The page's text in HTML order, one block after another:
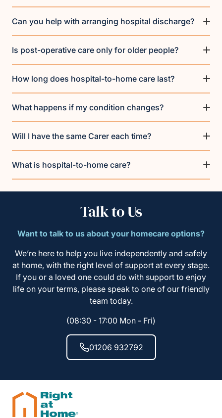
Can you help with arranging hospital discharge?
Is post-operative care only for older people?
How long does hospital-to-home care last?
What happens if my condition changes?
Will I have the same Carer each time?
What is hospital-to-home care?
Talk to Us
Want to talk to us about your homecare options?
We’re here to help you live independently and safely
at home, with the right level of support at every stage.
If you or a loved one could do with support to enjoy
life on your terms, please speak to one of our friendly
team today.
(08:30 - 17:00 Mon - Fri)
01206 932792